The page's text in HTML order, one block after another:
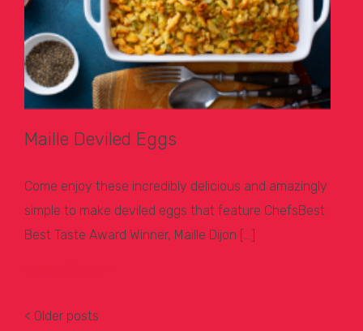
Maille Deviled Eggs
Come enjoy these incredibly delicious and amazingly
simple to make deviled eggs that feature ChefsBest
Best Taste Award Winner, Maille Dijon […]
< Older posts